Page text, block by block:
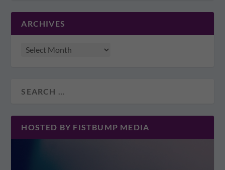
ARCHIVES
HOSTED BY FISTBUMP MEDIA